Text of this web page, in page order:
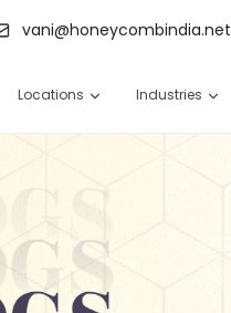
vani@honeycombindia.net
Locations Industries